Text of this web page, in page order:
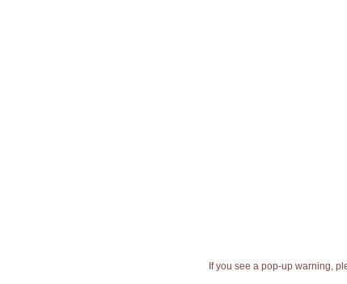
If you see a pop-up warning,